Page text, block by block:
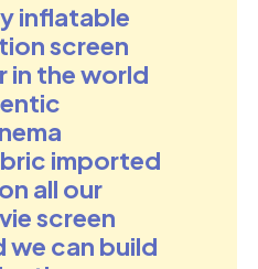
inflatable
screen
in the world
imported
all our
screen
can build